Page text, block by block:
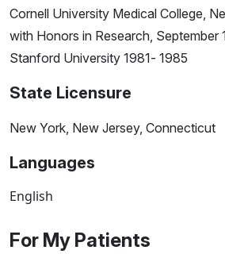
Cornell University Medical College,
with Honors in Research, September
Stanford University 1981- 1985
State Licensure
New York, New Jersey, Connecticut
Languages
English
For My Patients